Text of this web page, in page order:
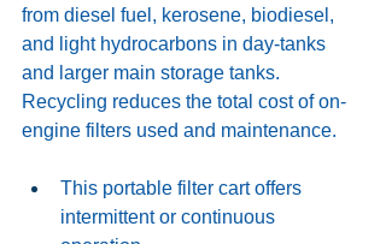
from diesel fuel, kerosene, biodiesel,
and light hydrocarbons in day-tanks
and larger main storage tanks.
Recycling reduces the total cost of on-
engine filters used and maintenance.
This portable filter cart offers
intermittent or continuous